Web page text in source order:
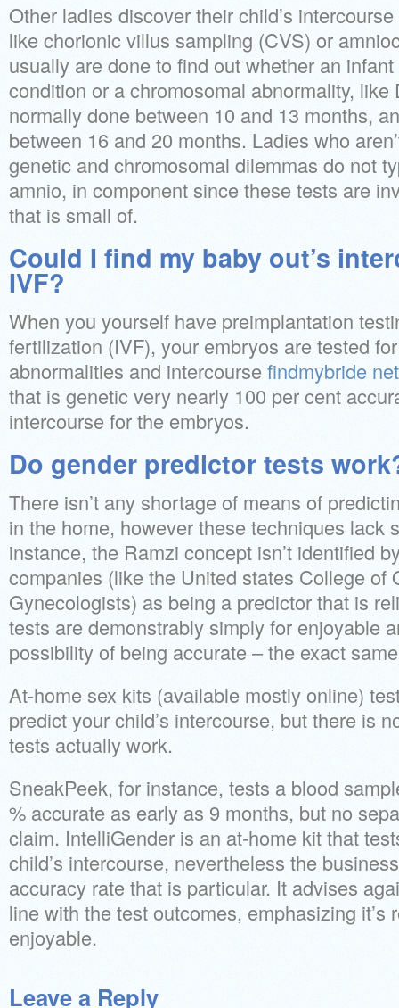
Other ladies discover their child’s
like chorionic villus sampling (CVS) or
usually are done to find out whether an
condition or a chromosomal abnormality,
normally done between 10 and 13 months,
between 16 and 20 months. Ladies who
genetic and chromosomal dilemmas do not
amnio, in component since these tests are
that is small of.
Could I find my baby out’s
IVF?
When you yourself have preimplantation
fertilization (IVF), your embryos are tested
abnormalities and intercourse findmybride net
that is genetic very nearly 100 per cent
intercourse for the embryos.
Do gender predictor tests
There isn’t any shortage of means of
in the home, however these techniques lack
instance, the Ramzi concept isn’t identified
companies (like the United states College of
Gynecologists) as being a predictor that is
tests are demonstrably simply for enjoyable
possibility of being accurate – the exact
At-home sex kits (available mostly online)
predict your child’s intercourse, but there is
tests actually work.
SneakPeek, for instance, tests a blood
% accurate as early as 9 months, but no
claim. IntelliGender is an at-home kit that
child’s intercourse, nevertheless the
accuracy rate that is particular. It advises
line with the test outcomes, emphasizing it’s
enjoyable.
Leave a Reply